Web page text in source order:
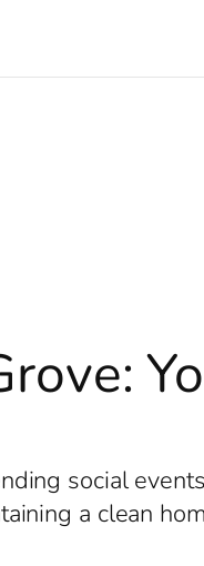
social
a clean